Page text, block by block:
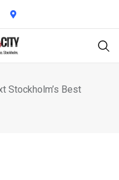
Stockholm’s Best